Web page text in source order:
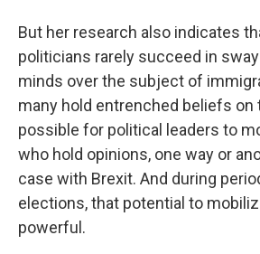
But her research also indicates
politicians rarely succeed in
minds over the subject of
many hold entrenched beliefs
possible for political leaders to
who hold opinions, one way or
case with Brexit. And during
elections, that potential to
powerful.